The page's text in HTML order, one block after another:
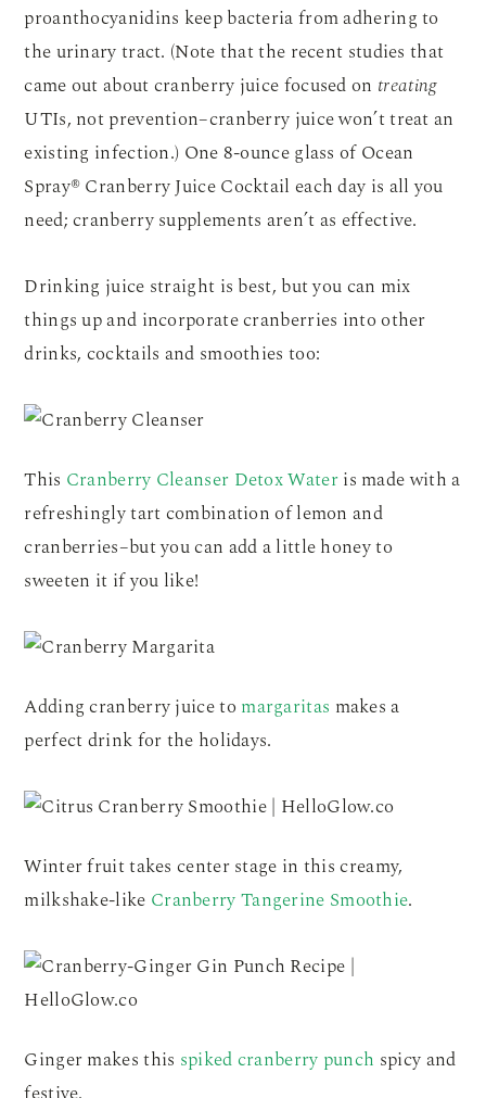
proanthocyanidins keep bacteria from adhering to
the urinary tract. (Note that the recent studies that
came out about cranberry juice focused on treating
UTIs, not prevention–cranberry juice won’t treat an
existing infection.) One 8-ounce glass of Ocean
Spray® Cranberry Juice Cocktail each day is all you
need; cranberry supplements aren’t as effective.
Drinking juice straight is best, but you can mix
things up and incorporate cranberries into other
drinks, cocktails and smoothies too:
This Cranberry Cleanser Detox Wateris made with a
refreshingly tart combination of lemon and
cranberries–but you can add a little honey to
sweeten it if you like!
Adding cranberry juice to margaritas makes a
perfect drink for the holidays.
Winter fruit takes center stage in this creamy,
milkshake-like Cranberry Tangerine Smoothie.
Ginger makes this spiked cranberry punch spicy and